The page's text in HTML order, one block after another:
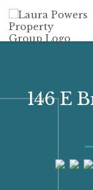
Laura
Powers
Property
Greater Houston
real
estate
146 E